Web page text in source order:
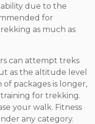
due to the
for
as much as
can attempt treks
as the altitude level
packages is longer,
training for trekking.
your walk. Fitness
any category.